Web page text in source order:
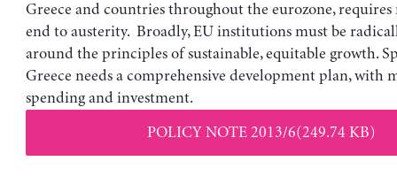
Greece and countries throughout the eurozone, requires
end to austerity. Broadly, EU institutions must be
around the principles of sustainable, equitable growth.
Greece needs a comprehensive development plan, with
spending and investment.
POLICY NOTE 2013/6(249.74 KB)